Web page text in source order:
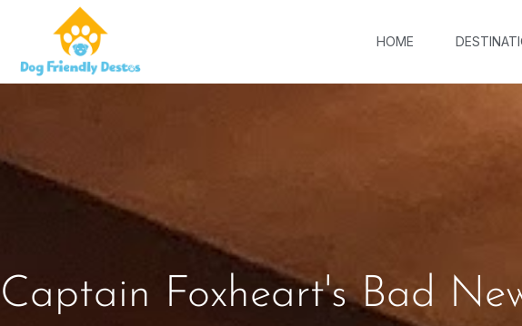
HOME
Captain Foxheart's Bad